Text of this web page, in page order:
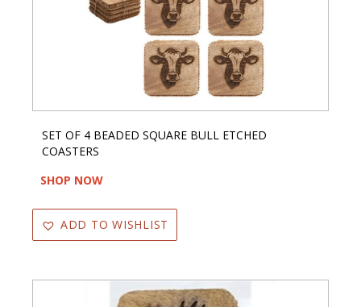
SET OF 4 BEADED SQUARE BULL ETCHED
COASTERS
SHOP NOW
ADD TO WISHLIST